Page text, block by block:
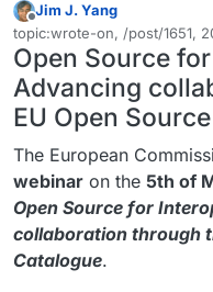
Frakoblet
Jim J. Yang
topic:wrote-on, /post/1651,
Sist endret av Jim J. Yang
Open Source
Advancing
EU Open
The European
webinar on the 5th of
Open Source for
collaboration through
Catalogue.